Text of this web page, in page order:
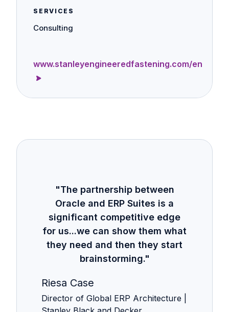
SERVICES
Consulting
www.stanleyengineeredfastening.com/en
"The partnership between
Oracle and ERP Suites is a
significant competitive edge
for us...we can show them what
they need and then they start
brainstorming."
Riesa Case
Director of Global ERP Architecture |